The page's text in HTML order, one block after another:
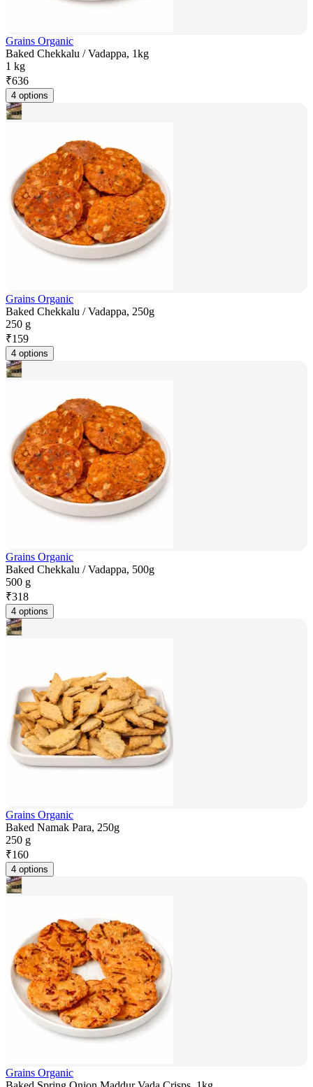
Grains Organic
Baked Chekkalu / Vadappa, 1kg
1 kg
₹636
4 options
Grains Organic
Baked Chekkalu / Vadappa, 250g
250 g
₹159
4 options
Grains Organic
Baked Chekkalu / Vadappa, 500g
500 g
₹318
4 options
Grains Organic
Baked Namak Para, 250g
250 g
₹160
4 options
Grains Organic